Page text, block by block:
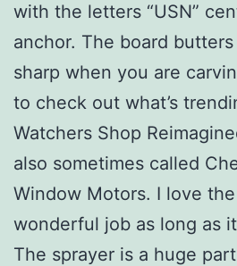
with the letters “USN”
anchor. The board
sharp when you are
to check out what’s
Watchers Shop
also sometimes called
Window Motors. I love
wonderful job as long as
The sprayer is a huge